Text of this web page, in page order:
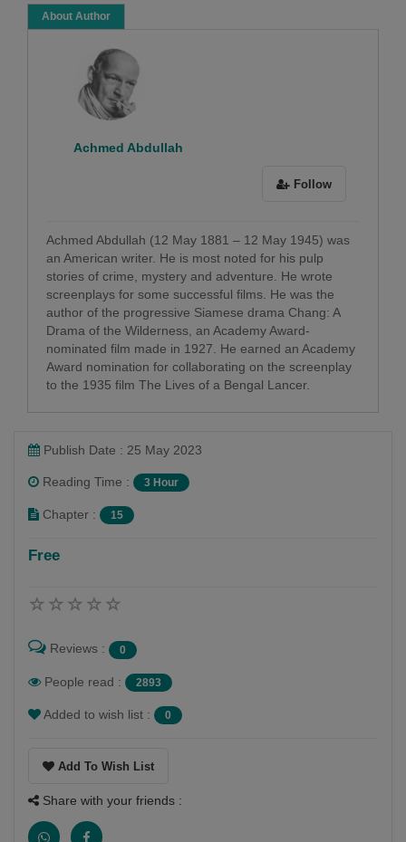
About Author
Achmed Abdullah
Follow
Achmed Abdullah (12 May 1881 – 12 May 1945) was
an American writer. He is most noted for his pulp
stories of crime, mystery and adventure. He wrote
screenplays for some successful films. He was the
author of the progressive Siamese drama Chang: A
Drama of the Wilderness, an Academy Award-
nominated film made in 1927. He earned an Academy
Award nomination for collaborating on the screenplay
to the 1935 film The Lives of a Bengal Lancer.
Publish Date : 25 May 2023
Reading Time : 3 Hour
Chapter : 15
Free
Reviews : 0
People read : 2893
Added to wish list : 0
Add To Wish List
Share with your friends :